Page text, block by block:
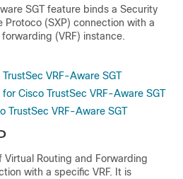
SGT feature binds a Security
Protoco (SXP) connection with a
(VRF) instance.
VRF-Aware SGT
Cisco TrustSec VRF-Aware SGT
TrustSec VRF-Aware SGT
Virtual Routing and Forwarding
with a specific VRF. It is